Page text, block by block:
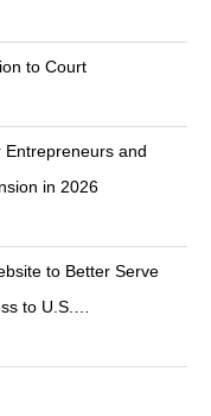
to Court
and
in 2026
to Better Serve
to U.S.…